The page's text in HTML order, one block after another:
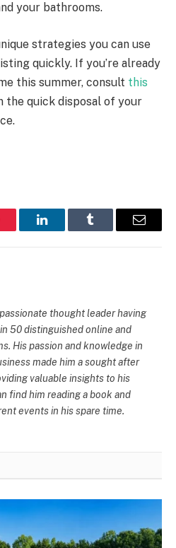
your bathrooms.
strategies you can use
quickly. If you’re already
this summer, consult this
the quick disposal of your
LinkedInTumblr Email
thought leader having
50 distinguished online and
His passion and knowledge in
made him a sought after
valuable insights to his
find him reading a book and
events in his spare time.